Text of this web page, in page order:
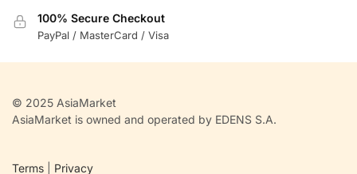
100% Secure Checkout
PayPal / MasterCard / Visa
© 2025 AsiaMarket
AsiaMarket is owned and operated by EDENS S.A.
Terms Privacy